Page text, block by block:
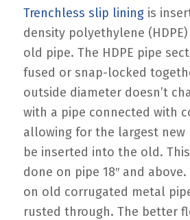
Trenchless slip liningis
density polyethylene
old pipe. The HDPE pipe
fused or snap-locked
outside diameter doesn’t
with a pipe connected with
allowing for the largest new
be inserted into the old.
done on pipe 18″ and
on old corrugated metal
rusted through. The better